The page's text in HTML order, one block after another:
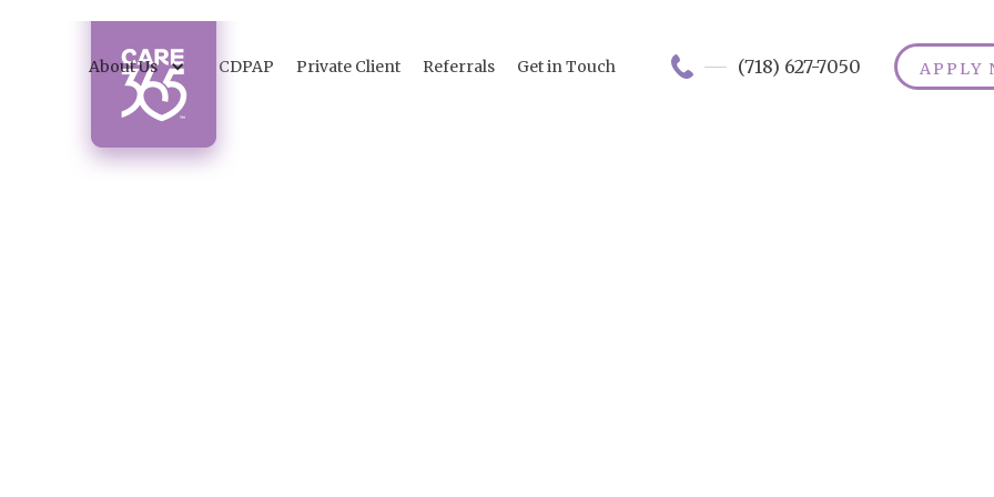
About Us CDPAP Private Client Referrals Get in Touch (718) 627-7050 APPLY